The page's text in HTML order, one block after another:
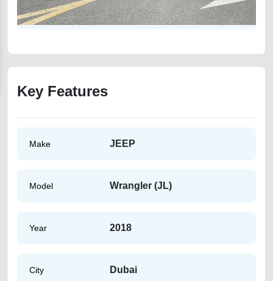
Key Features
Make JEEP
Model Wrangler (JL)
Year 2018
City Dubai